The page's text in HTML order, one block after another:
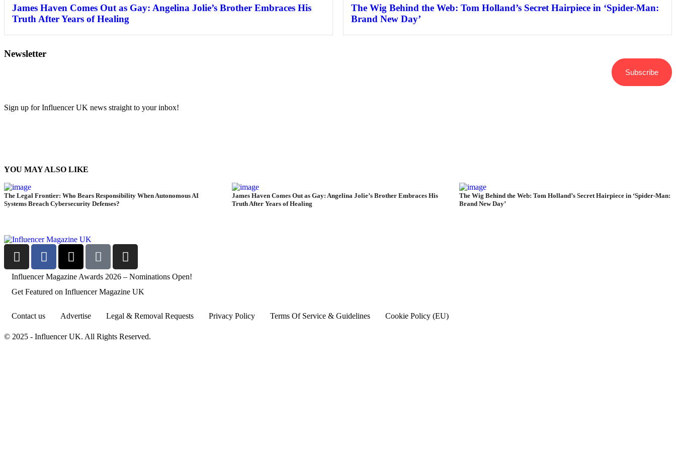
James Haven Comes Out as Gay: Angelina Jolie’s Brother Embraces His
Truth After Years of Healing
The Wig Behind the Web: Tom Holland’s Secret Hairpiece in ‘Spider-Man:
Brand New Day’
Newsletter
Subscribe
Sign up for Influencer UK news straight to your inbox!
YOU MAY ALSO LIKE
The Legal Frontier: Who Bears Responsibility When Autonomous AI
Systems Breach Cybersecurity Defenses?
James Haven Comes Out as Gay: Angelina Jolie’s Brother Embraces His
Truth After Years of Healing
The Wig Behind the Web: Tom Holland’s Secret Hairpiece in ‘Spider-Man:
Brand New Day’
Influencer Magazine Awards 2026 – Nominations Open!
Get Featured on Influencer Magazine UK
Contact us Advertise Legal & Removal Requests Privacy Policy Terms Of Service & Guidelines Cookie Policy (EU)
© 2025 - Influencer UK. All Rights Reserved.